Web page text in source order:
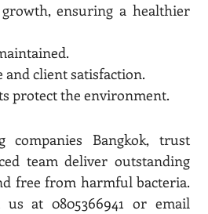
ensuring a healthier
client satisfaction.
protect the environment.
Bangkok, trust
team deliver outstanding
free from harmful bacteria.